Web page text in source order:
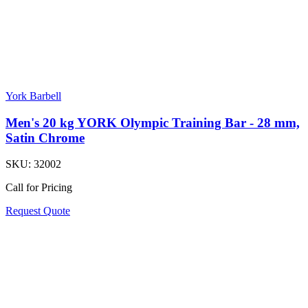
York Barbell
Men's 20 kg YORK Olympic Training Bar - 28 mm,
Satin Chrome
SKU: 32002
Call for Pricing
Request Quote